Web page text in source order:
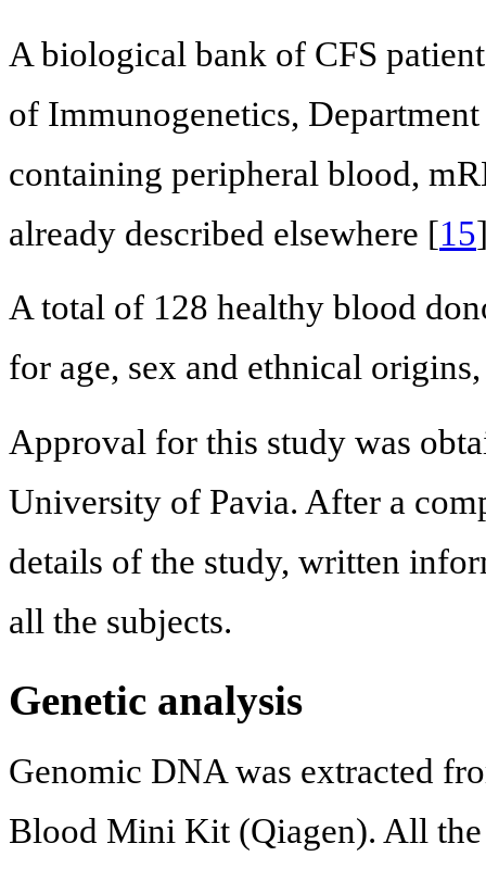
A biological bank of CFS
of Immunogenetics,
containing peripheral blood,
already described elsewhere [15
A total of 128 healthy blood
for age, sex and ethnical
Approval for this study was
University of Pavia. After a
details of the study, written
all the subjects.
Genetic analysis
Genomic DNA was extracted
Blood Mini Kit (Qiagen). All the